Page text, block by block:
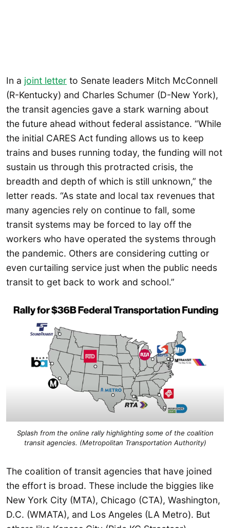
In a joint letter to Senate leaders Mitch McConnell
(R-Kentucky) and Charles Schumer (D-New York),
the transit agencies gave a stark warning about
the future ahead without federal assistance. “While
the initial CARES Act funding allows us to keep
trains and buses running today, the funding will not
sustain us through this protracted crisis, the
breadth and depth of which is still unknown,” the
letter reads. “As state and local tax revenues that
many agencies rely on continue to fall, some
transit systems may be forced to lay off the
workers who have operated the systems through
the pandemic. Others are considering cutting or
even curtailing service just when the public needs
transit to get back to work and school.”
Splash from the online rally highlighting some of the coalition
transit agencies. (Metropolitan Transportation Authority)
The coalition of transit agencies that have joined
the effort is broad. These include the biggies like
New York City (MTA), Chicago (CTA), Washington,
D.C. (WMATA), and Los Angeles (LA Metro). But